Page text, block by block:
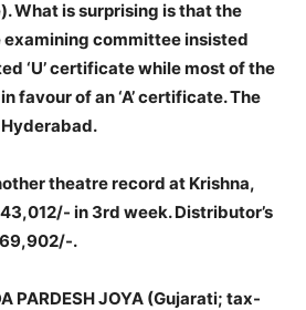
What is surprising is that the
committee insisted
‘U’ certificate while most of the
favour of an ‘A’ certificate. The
theatre record at Krishna,
in 3rd week. Distributor’s
.
PARDESH JOYA (Gujarati; tax-